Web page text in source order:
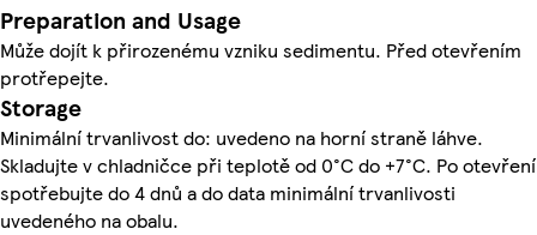
Preparation and Usage
Může dojít k přirozenému vzniku sedimentu. Před otevřením
protřepejte.
Storage
Minimální trvanlivost do: uvedeno na horní straně láhve.
Skladujte v chladničce při teplotě od 0°C do +7°C. Po otevření
spotřebujte do 4 dnů a do data minimální trvanlivosti
uvedeného na obalu.